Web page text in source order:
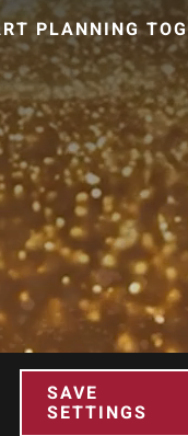
PLANNING
SAVE
SETTINGS